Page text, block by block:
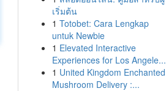
เริ่มต้น
1 Totobet: Cara Lengkap
untuk Newbie
1 Elevated Interactive
Experiences for Los Angele...
1 United Kingdom Enchanted
Mushroom Delivery :...